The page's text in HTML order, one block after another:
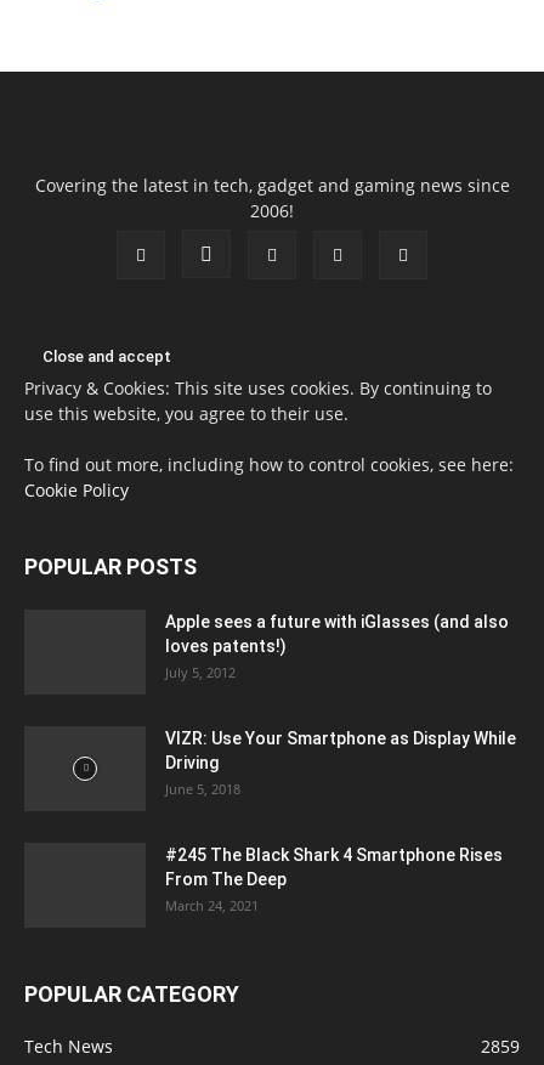
Covering the latest in tech, gadget and gaming news since
2006!
Privacy & Cookies: This site uses cookies. By continuing to
use this website, you agree to their use.
To find out more, including how to control cookies, see here:
Cookie Policy
POPULAR POSTS
Apple sees a future with iGlasses (and also
loves patents!)
July 5, 2012
VIZR: Use Your Smartphone as Display While
Driving
June 5, 2018
#245 The Black Shark 4 Smartphone Rises
From The Deep
March 24, 2021
POPULAR CATEGORY
Tech News 2859